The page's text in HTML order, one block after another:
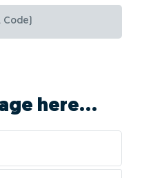
Code)
here...